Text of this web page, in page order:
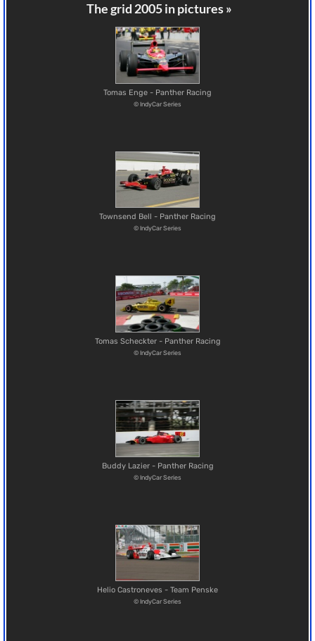
The grid 2005 in pictures »
Tomas Enge - Panther Racing
© IndyCar Series
Townsend Bell - Panther Racing
© IndyCar Series
Tomas Scheckter - Panther Racing
© IndyCar Series
Buddy Lazier - Panther Racing
© IndyCar Series
Helio Castroneves - Team Penske
© IndyCar Series